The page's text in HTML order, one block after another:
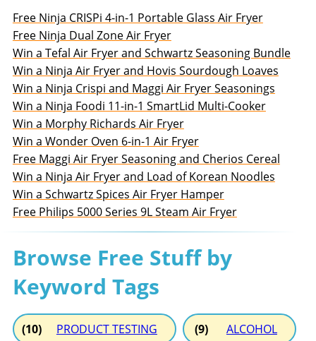
Free Ninja CRISPi 4-in-1 Portable Glass Air Fryer
Free Ninja Dual Zone Air Fryer
Win a Tefal Air Fryer and Schwartz Seasoning Bundle
Win a Ninja Air Fryer and Hovis Sourdough Loaves
Win a Ninja Crispi and Maggi Air Fryer Seasonings
Win a Ninja Foodi 11-in-1 SmartLid Multi-Cooker
Win a Morphy Richards Air Fryer
Win a Wonder Oven 6-in-1 Air Fryer
Free Maggi Air Fryer Seasoning and Cherios Cereal
Win a Ninja Air Fryer and Load of Korean Noodles
Win a Schwartz Spices Air Fryer Hamper
Free Philips 5000 Series 9L Steam Air Fryer
Browse Free Stuff by
Keyword Tags
(10) PRODUCT TESTING (9) ALCOHOL